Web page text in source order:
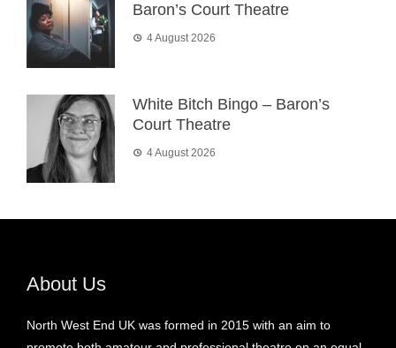
Baron’s Court Theatre
4 August 2026
White Bitch Bingo – Baron’s
Court Theatre
4 August 2026
About Us
North West End UK was formed in 2015 with an aim to